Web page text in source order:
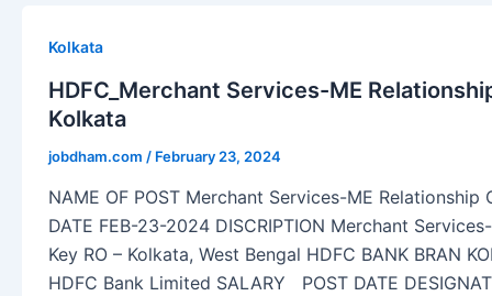
Kolkata
HDFC_Merchant Services-ME
Kolkata
jobdham.com / February 23, 2024
NAME OF POST Merchant Services-ME Relationship
DATE FEB-23-2024 DISCRIPTION Merchant
Key RO – Kolkata, West Bengal HDFC BANK BRAN
HDFC Bank Limited SALARY POST DATE